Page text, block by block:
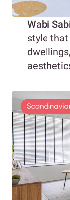
Wabi
style